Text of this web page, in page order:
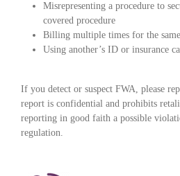
Misrepresenting a procedure to
covered procedure
Billing multiple times for the
Using another’s ID or insurance
If you detect or suspect FWA, please
report is confidential and prohibits
reporting in good faith a possible
regulation.